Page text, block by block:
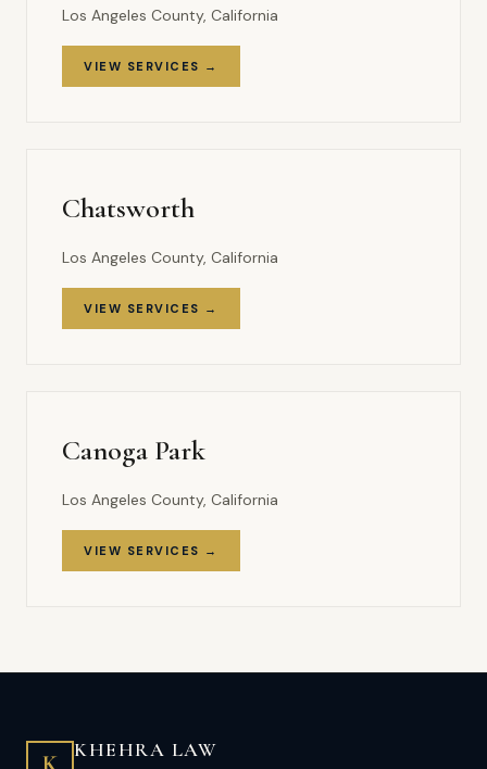
Los Angeles County, California
VIEW SERVICES →
Chatsworth
Los Angeles County, California
VIEW SERVICES →
Canoga Park
Los Angeles County, California
VIEW SERVICES →
KHEHRA LAW